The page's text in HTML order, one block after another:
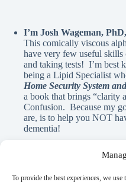
To provide the best experiences, we
I’m Josh Wageman,
This comically viscous
have very few useful
and taking tests! I’m best
being a Lipid Specialist
Home Security System
a book that brings “clarity
Confusion. Because my
are, is to help you NOT
dementia!